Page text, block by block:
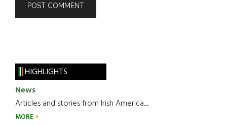
HIGHLIGHTS
News
Articles and stories from Irish America.....
MORE